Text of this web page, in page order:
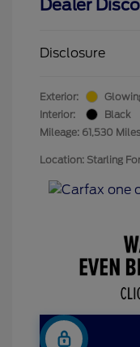
Dealer
Disclosure
Exterior:
Interior:
Black
Mileage: 61,530 Miles
Location: Starling